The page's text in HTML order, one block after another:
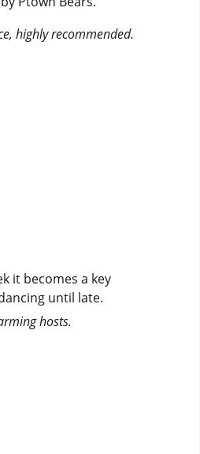
highly recommended.
it becomes a key
until late.
hosts.